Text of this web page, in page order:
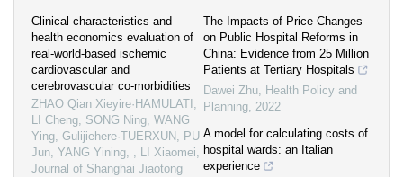
Clinical characteristics and
health economics evaluation of
real-world-based ischemic
cardiovascular and
cerebrovascular co-morbidities
ZHAO Qian Xieyire·HAMULATI,
LI Cheng, SONG Ning, WANG
Ying, Gulijiehere·TUERXUN, PU
Jun, YANG Yining, , LI Xiaomei,
Journal of Shanghai Jiaotong
The Impacts of Price Changes
on Public Hospital Reforms in
China: Evidence from 25 Million
Patients at Tertiary Hospitals
Dawei Zhu, Health Policy and
Planning, 2022
A model for calculating costs of
hospital wards: an Italian
experience